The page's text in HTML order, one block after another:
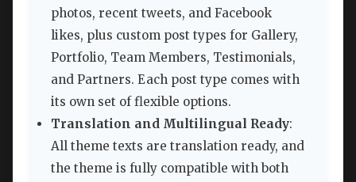
photos, recent tweets, and Facebook
likes, plus custom post types for Gallery,
Portfolio, Team Members, Testimonials,
and Partners. Each post type comes with
its own set of flexible options.
Translation and Multilingual Ready:
All theme texts are translation ready, and
the theme is fully compatible with both